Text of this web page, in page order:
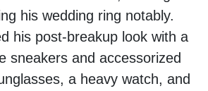
his wedding ring notably.
his post-breakup look with a
sneakers and accessorized
a heavy watch, and